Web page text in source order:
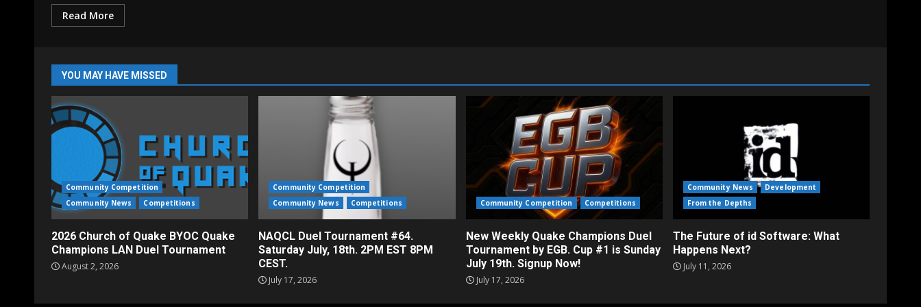
Read More
YOU MAY HAVE MISSED
Community Competition
Community News
Competitions
2026 Church of Quake BYOC Quake
Champions LAN Duel Tournament
August 2, 2026
Community Competition
Community News
Competitions
NAQCL Duel Tournament #64.
Saturday July, 18th. 2PM EST 8PM
CEST.
July 17, 2026
Community Competition Competitions
New Weekly Quake Champions Duel
Tournament by EGB. Cup #1 is Sunday
July 19th. Signup Now!
July 17, 2026
Community News
Development
From the Depths
The Future of id Software: What
Happens Next?
July 11, 2026